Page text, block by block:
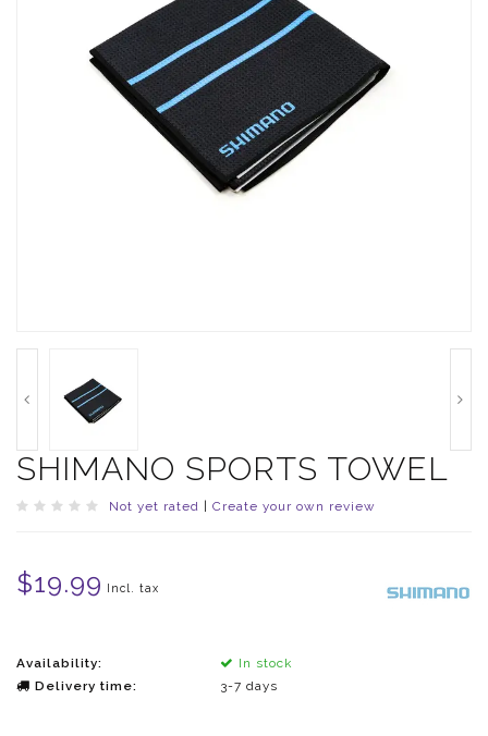
SHIMANO SPORTS TOWEL
Not yet rated Create your own review
$19.99 Incl. tax
Availability:
In stock
Delivery time:
3-7 days